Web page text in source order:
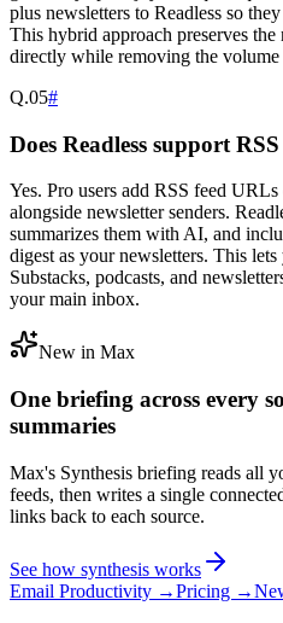
plus newsletters to Readless so
This hybrid approach preserves
directly while removing the volume
Q.05#
Does Readless support RSS
Yes. Pro users add RSS feed
alongside newsletter senders.
summarizes them with AI, and
digest as your newsletters. This
Substacks, podcasts, and
your main inbox.
New in Max
One briefing across every
summaries
Max's Synthesis briefing reads all
feeds, then writes a single
links back to each source.
See how synthesis works
Email Productivity →Pricing →